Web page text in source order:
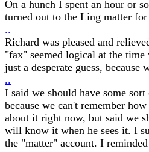
On a hunch I spent an hour or
turned out to the Ling matter
..
Richard was pleased and
"fax" seemed logical at the
just a desperate guess,
..
I said we should have some
because we can't remember
about it right now, but said we
will know it when he sees it. I
the "matter" account. I